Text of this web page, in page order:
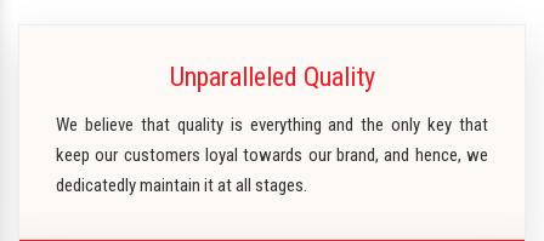
Unparalleled Quality
We believe that quality is everything and the only key that
keep our customers loyal towards our brand, and hence, we
dedicatedly maintain it at all stages.